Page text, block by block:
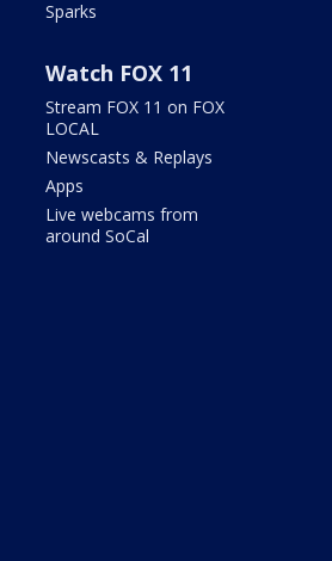
Sparks
Watch FOX 11
Stream FOX 11 on FOX
LOCAL
Newscasts & Replays
Apps
Live webcams from
around SoCal